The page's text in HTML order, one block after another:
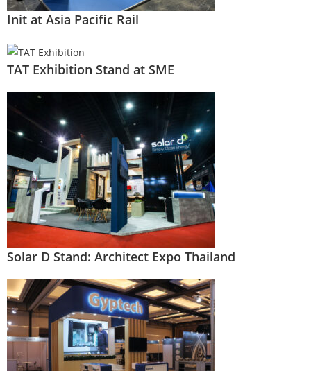
Init at Asia Pacific Rail
TAT Exhibition Stand at SME
Solar D Stand: Architect Expo Thailand